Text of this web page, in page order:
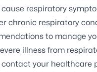
respiratory
chronic respiratory
to manage
illness from
contact your healthcare